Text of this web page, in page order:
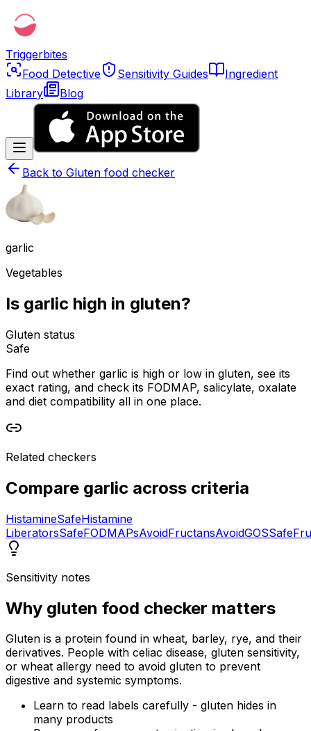
Triggerbites
Food Detective
Sensitivity Guides
Ingredient
Library
Blog
Back to Gluten food checker
garlic
Vegetables
Is garlic high in gluten?
Gluten status
Safe
Find out whether garlic is high or low in gluten, see its
exact rating, and check its FODMAP, salicylate, oxalate
and diet compatibility all in one place.
Related checkers
Compare garlic across criteria
HistamineSafeHistamine
LiberatorsSafeFODMAPsAvoidFructansAvoidGOSSafe
Sensitivity notes
Why gluten food checker matters
Gluten is a protein found in wheat, barley, rye, and their
derivatives. People with celiac disease, gluten sensitivity,
or wheat allergy need to avoid gluten to prevent
digestive and systemic symptoms.
Learn to read labels carefully - gluten hides in
many products